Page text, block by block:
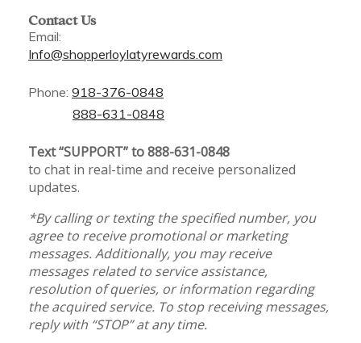
Contact Us
Email:
Info@shopperloylatyrewards.com
Phone: 918-376-0848
888-631-0848
Text “SUPPORT” to 888-631-0848
to chat in real-time and receive personalized
updates.
*By calling or texting the specified number, you
agree to receive promotional or marketing
messages. Additionally, you may receive
messages related to service assistance,
resolution of queries, or information regarding
the acquired service. To stop receiving messages,
reply with “STOP” at any time.